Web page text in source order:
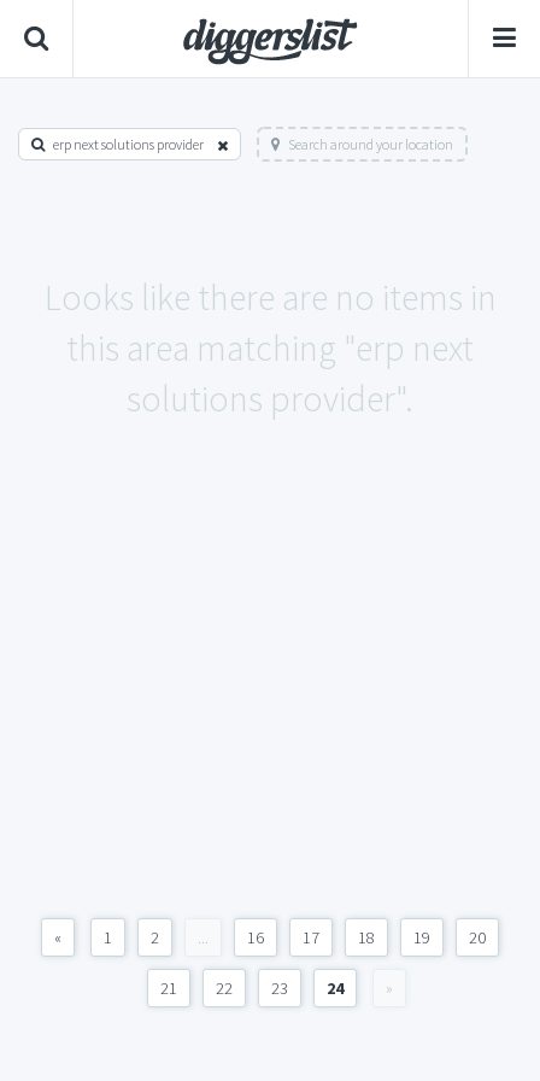
erp next solutions provider Search around your location
Looks like there are no items in
this area matching "erp next
solutions provider".
« 1 2 ... 16 17 18 19 20
21 22 23 24 »